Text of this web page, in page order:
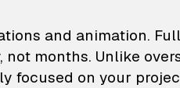
and animation.
not months. Unlike
focused on your